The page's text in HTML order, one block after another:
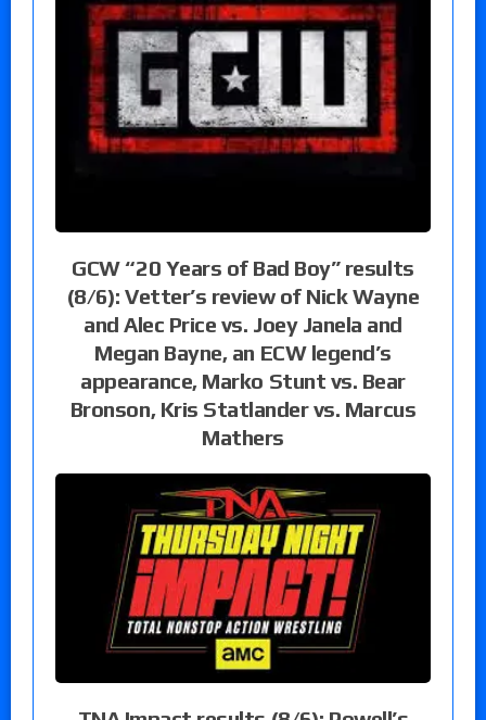
GCW “20 Years of Bad Boy” results
(8/6): Vetter’s review of Nick Wayne
and Alec Price vs. Joey Janela and
Megan Bayne, an ECW legend’s
appearance, Marko Stunt vs. Bear
Bronson, Kris Statlander vs. Marcus
Mathers